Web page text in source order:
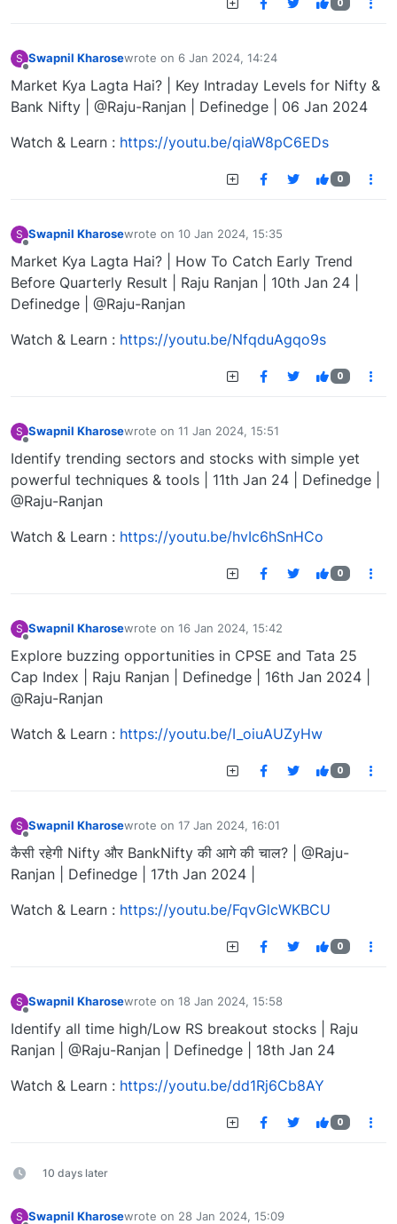
0
S Swapnil Kharosewrote on 6 Jan 2024, 14:24
last edited by
Market Kya Lagta Hai? | Key Intraday Levels for Nifty &
Bank Nifty | @Raju-Ranjan | Definedge | 06 Jan 2024
Watch & Learn : https://youtu.be/qiaW8pC6EDs
0
S Swapnil Kharosewrote on 10 Jan 2024, 15:35
last edited by
Market Kya Lagta Hai? | How To Catch Early Trend
Before Quarterly Result | Raju Ranjan | 10th Jan 24 |
Definedge | @Raju-Ranjan
Watch & Learn : https://youtu.be/NfqduAgqo9s
0
S Swapnil Kharosewrote on 11 Jan 2024, 15:51
last edited by
Identify trending sectors and stocks with simple yet
powerful techniques & tools | 11th Jan 24 | Definedge |
@Raju-Ranjan
Watch & Learn : https://youtu.be/hvIc6hSnHCo
0
S Swapnil Kharosewrote on 16 Jan 2024, 15:42
last edited by
Explore buzzing opportunities in CPSE and Tata 25
Cap Index | Raju Ranjan | Definedge | 16th Jan 2024 |
@Raju-Ranjan
Watch & Learn : https://youtu.be/I_oiuAUZyHw
0
S
Offline
Swapnil Kharosewrote on 17 Jan 2024, 16:01
last edited by
कैसी रहेगी Nifty और BankNifty की आगे की चाल? | @Raju-
Ranjan | Definedge | 17th Jan 2024 |
Watch & Learn : https://youtu.be/FqvGlcWKBCU
0
S Swapnil Kharosewrote on 18 Jan 2024, 15:58
last edited by
Identify all time high/Low RS breakout stocks | Raju
Ranjan | @Raju-Ranjan | Definedge | 18th Jan 24
Watch & Learn : https://youtu.be/dd1Rj6Cb8AY
0
10 days later
S Swapnil Kharosewrote on 28 Jan 2024, 15:09